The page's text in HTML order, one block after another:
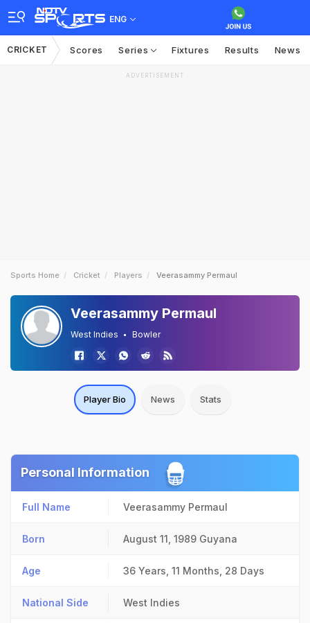
ENG
CRICKET Scores Series Fixtures Results News
ADVERTISEMENT
Sports Home Cricket Players Veerasammy Permaul
Veerasammy Permaul
West Indies Bowler
Player Bio News Stats
Personal Information
Full Name Veerasammy Permaul
Born August 11, 1989 Guyana
Age 36 Years, 11 Months, 28 Days
National Side West Indies